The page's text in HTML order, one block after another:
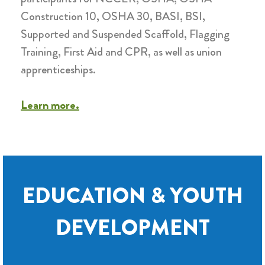
Construction 10, OSHA 30, BASI, BSI,
Supported and Suspended Scaffold, Flagging
Training, First Aid and CPR, as well as union
apprenticeships.
Learn more.
EDUCATION & YOUTH
DEVELOPMENT